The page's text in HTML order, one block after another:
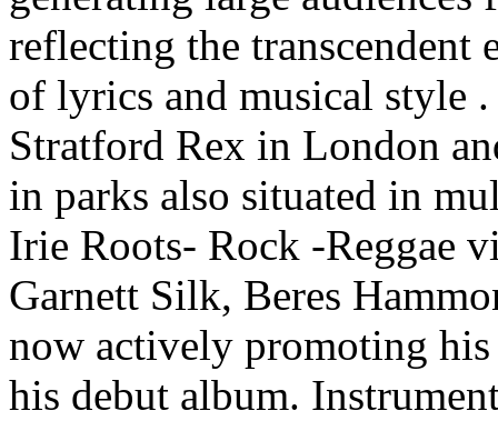
reflecting the transcendent
of lyrics and musical style
Stratford Rex in London
in parks also situated in
Irie Roots- Rock -Reggae
Garnett Silk, Beres
now actively promoting his
his debut album.